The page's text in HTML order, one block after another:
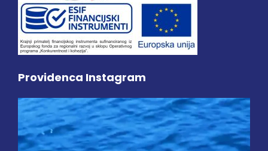
Providenca Instagram